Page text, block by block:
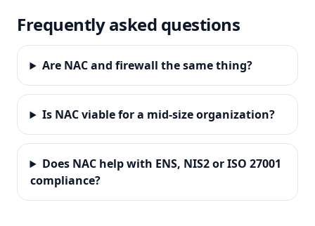
Frequently asked questions
Are NAC and firewall the same thing?
Is NAC viable for a mid-size organization?
Does NAC help with ENS, NIS2 or ISO 27001
compliance?